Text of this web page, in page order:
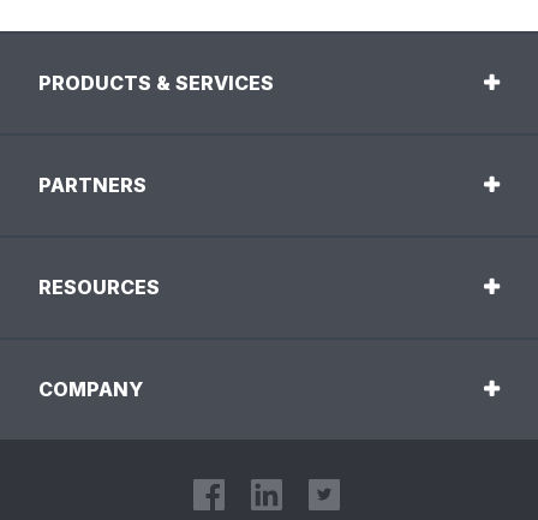
PRODUCTS & SERVICES
PARTNERS
RESOURCES
COMPANY